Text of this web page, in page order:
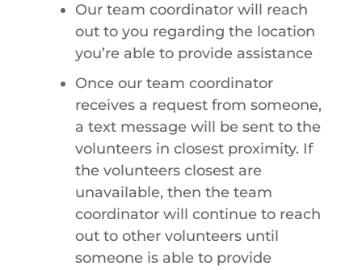
Our team coordinator will reach
out to you regarding the location
you’re able to provide assistance
Once our team coordinator
receives a request from someone,
a text message will be sent to the
volunteers in closest proximity. If
the volunteers closest are
unavailable, then the team
coordinator will continue to reach
out to other volunteers until
someone is able to provide